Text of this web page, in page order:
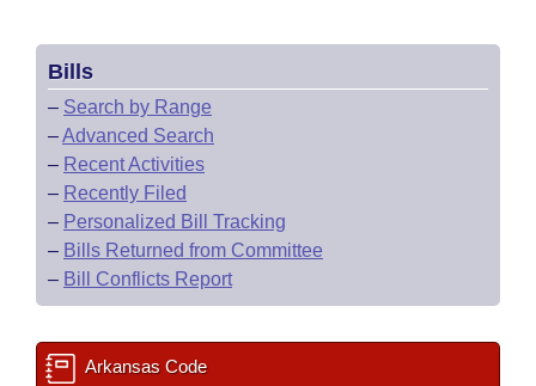
Bills
– Search by Range
–Advanced Search
– Recent Activities
– Recently Filed
– Personalized Bill Tracking
– Bills Returned from Committee
– Bill Conflicts Report
Arkansas Code